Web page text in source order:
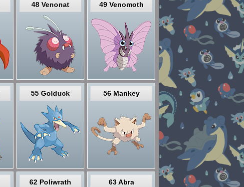
48 Venonat 49 Venomoth
55 Golduck 56 Mankey
62 Poliwrath 63 Abra